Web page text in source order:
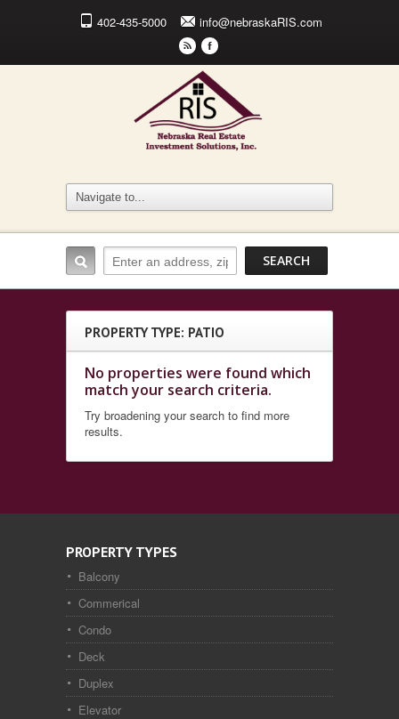
402-435-5000 info@nebraskaRIS.com
r F
PROPERTY TYPE: PATIO
No properties were found which
match your search criteria.
Try broadening your search to find more
results.
PROPERTY TYPES
Balcony
Commerical
Condo
Deck
Duplex
Elevator